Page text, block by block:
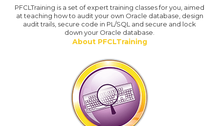
PFCLTraining is a set of expert training classes for you, aimed
at teaching how to audit your own Oracle database, design
audit trails, secure code in PL/SQL and secure and lock
down your Oracle database.
About PFCLTraining